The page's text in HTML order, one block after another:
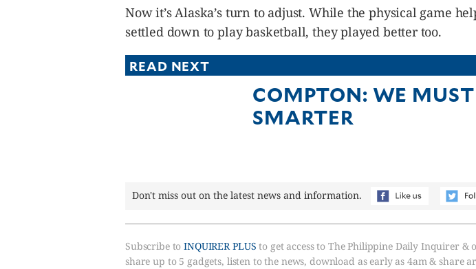
Now it’s Alaska’s turn to adjust. While the physical game
settled down to play basketball, they played better too.
READ NEXT
COMPTON: WE
SMARTER
Don't miss out on the latest news and information.
Subscribe toINQUIRER PLUS to get access to The Philippine Daily Inquirer &
share up to 5 gadgets, listen to the news, download as early as 4am & share